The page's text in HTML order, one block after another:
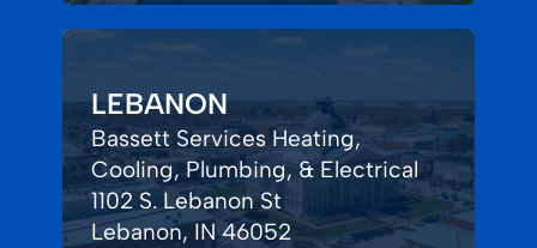
LEBANON
Bassett Services Heating,
Cooling, Plumbing, & Electrical
1102 S. Lebanon St
Lebanon, IN 46052